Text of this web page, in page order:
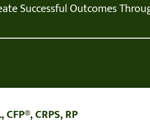
Successful Outcomes
CFP®, CRPS, RP